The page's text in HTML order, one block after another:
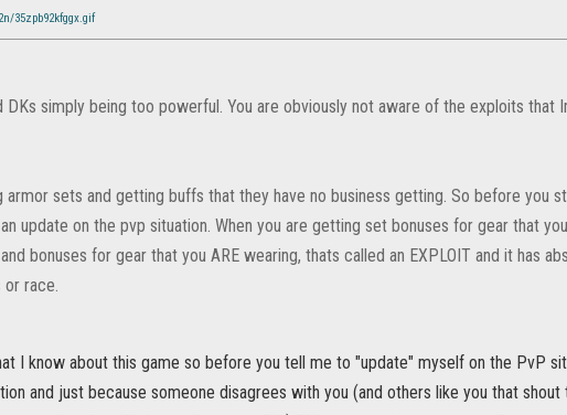
35zpb92kfggx.gif
DKs simply being too powerful. You are obviously not aware of the exploits that
sets and getting buffs that they have no business getting. So before you
update on the pvp situation. When you are getting set bonuses for gear that
bonuses for gear that you ARE wearing, thats called an EXPLOIT and it has
or race.
I know about this game so before you tell me to "update" myself on the PvP
and just because someone disagrees with you (and others like you that shout